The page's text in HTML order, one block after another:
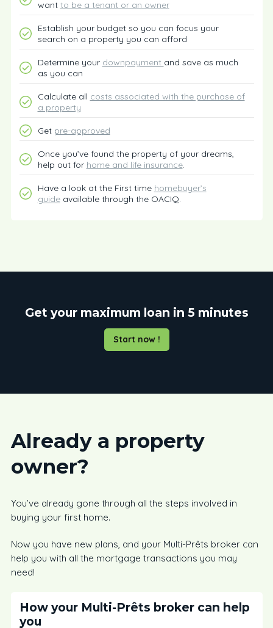
want to be a tenant or an owner
Establish your budget so you can focus your
search on a property you can afford
Determine your downpayment and save as much
as you can
Calculate all costs associated with the purchase of
a property
Get pre-approved
Once you’ve found the property of your dreams,
help out for home and life insurance.
Have a look at the First time homebuyer’s
guideavailable through the OACIQ.
Get your maximum loan in 5 minutes
Start now !
Already a property
owner?
You’ve already gone through all the steps involved in
buying your first home.
Now you have new plans, and your Multi-Prêts broker can
help you with all the mortgage transactions you may
need!
How your Multi-Prêts broker can help
you